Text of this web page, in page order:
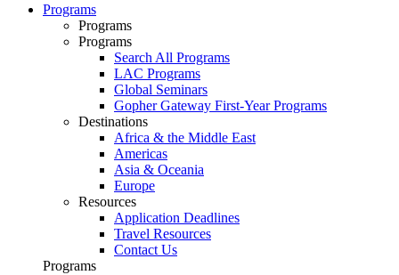
Programs
Programs
Programs
Search All Programs
LAC Programs
Global Seminars
Gopher Gateway First-Year Programs
Destinations
Africa & the Middle East
Americas
Asia & Oceania
Europe
Resources
Application Deadlines
Travel Resources
Contact Us
Programs